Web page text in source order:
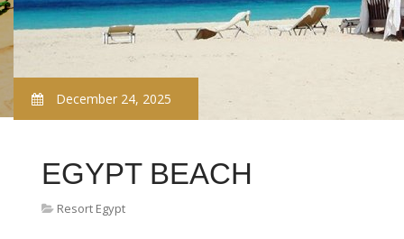
December 24, 2025
EGYPT BEACH
Resort Egypt